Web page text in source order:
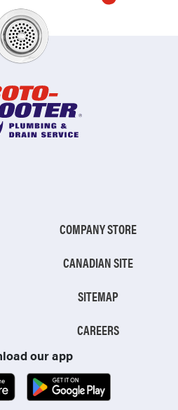
COMPANY STORE
CANADIAN SITE
SITEMAP
CAREERS
our app